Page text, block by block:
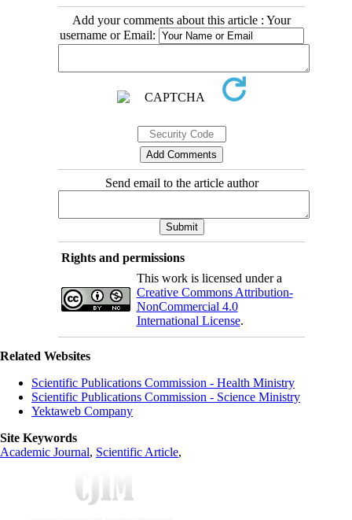
Add your comments about this article : Your
username or Email:
Send email to the article author
Rights and permissions
This work is licensed under a
Creative Commons Attribution-
NonCommercial 4.0
International License.
Related Websites
Scientific Publications Commission - Health Ministry
Scientific Publications Commission - Science Ministry
Yektaweb Company
Site Keywords
Academic Journal, Scientific Article,